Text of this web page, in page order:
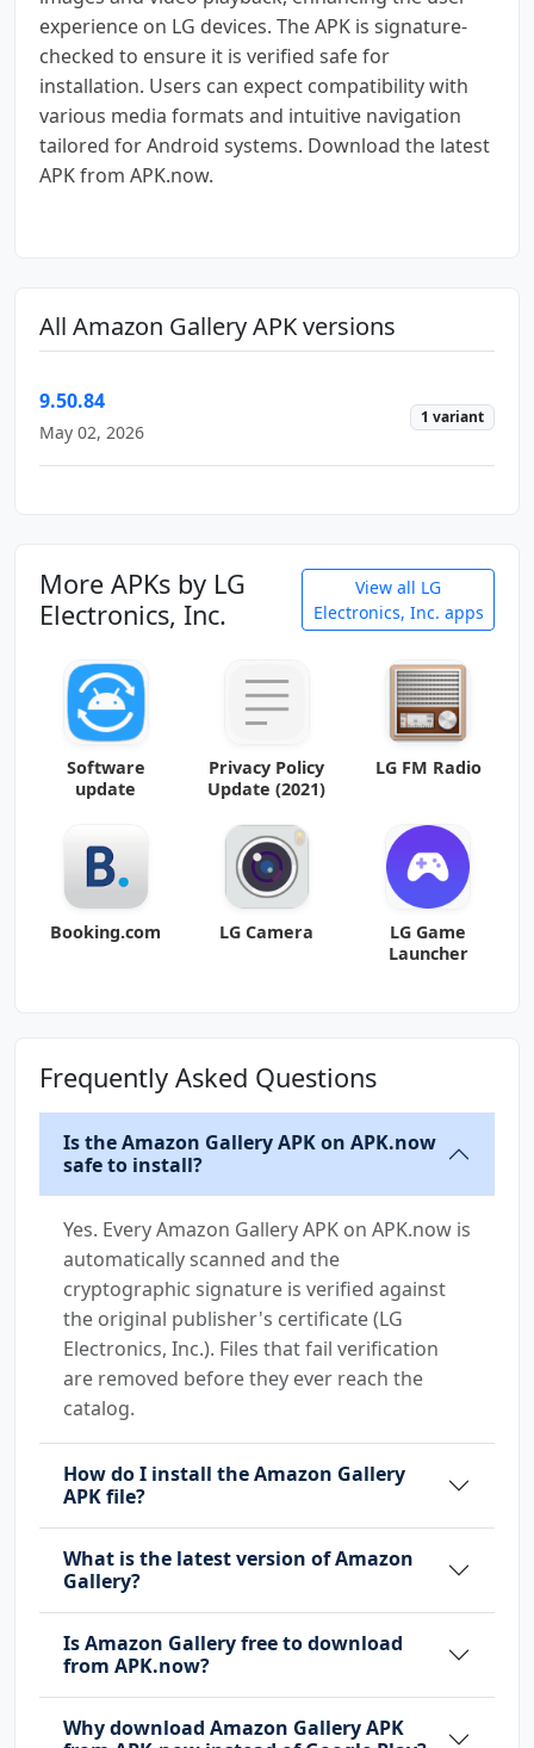
experience on LG devices. The APK is signature-
checked to ensure it is verified safe for
installation. Users can expect compatibility with
various media formats and intuitive navigation
tailored for Android systems. Download the latest
APK from APK.now.
All Amazon Gallery APK versions
9.50.84
May 02, 2026
1 variant
More APKs by LG
Electronics, Inc.
View all LG
Electronics, Inc. apps
Software
update
Privacy Policy
Update (2021)
LG FM Radio
Booking.com LG Camera
LG Game
Launcher
Frequently Asked Questions
Is the Amazon Gallery APK on APK.now
safe to install?
Yes. Every Amazon Gallery APK on APK.now is
automatically scanned and the
cryptographic signature is verified against
the original publisher's certificate (LG
Electronics, Inc.). Files that fail verification
are removed before they ever reach the
catalog.
How do I install the Amazon Gallery
APK file?
What is the latest version of Amazon
Gallery?
Is Amazon Gallery free to download
from APK.now?
Why download Amazon Gallery APK